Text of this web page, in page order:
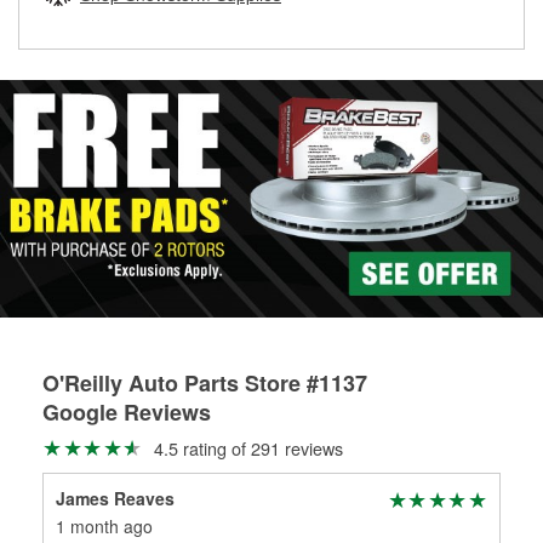
O'Reilly Auto Parts Store #1137
Google Reviews
4.5 rating of 291 reviews
James Reaves
1 month ago